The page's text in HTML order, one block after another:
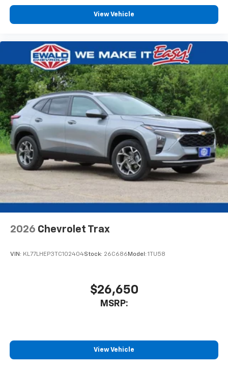
View Vehicle
2026 Chevrolet Trax
VIN: KL77LHEP3TC102404Stock: 26C686 Model: 1TU58
$26,650
MSRP:
View Vehicle